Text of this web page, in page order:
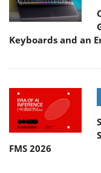
Keyboards and an
FMS 2026